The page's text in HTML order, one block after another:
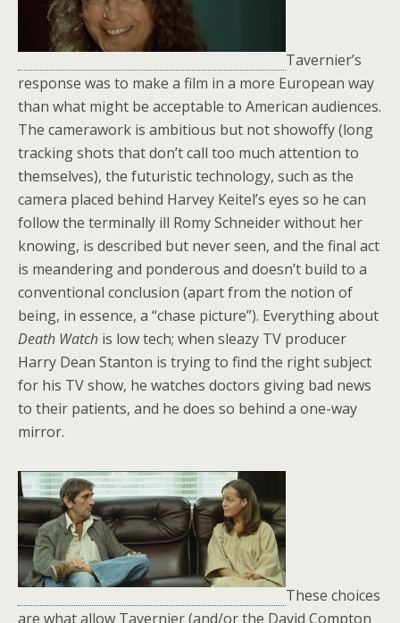
Tavernier’s
response was to make a film in a more European way
than what might be acceptable to American audiences.
The camerawork is ambitious but not showoffy (long
tracking shots that don’t call too much attention to
themselves), the futuristic technology, such as the
camera placed behind Harvey Keitel’s eyes so he can
follow the terminally ill Romy Schneider without her
knowing, is described but never seen, and the final act
is meandering and ponderous and doesn’t build to a
conventional conclusion (apart from the notion of
being, in essence, a “chase picture”). Everything about
Death Watch is low tech; when sleazy TV producer
Harry Dean Stanton is trying to find the right subject
for his TV show, he watches doctors giving bad news
to their patients, and he does so behind a one-way
mirror.
These choices
are what allow Tavernier (and/or the David Compton